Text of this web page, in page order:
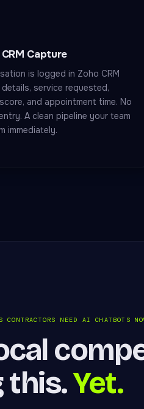
Capture
is logged in Zoho CRM
service requested,
and appointment time. No
A clean pipeline your team
immediately.
CONTRACTORS NEED AI CHATBOTS
this.Yet.